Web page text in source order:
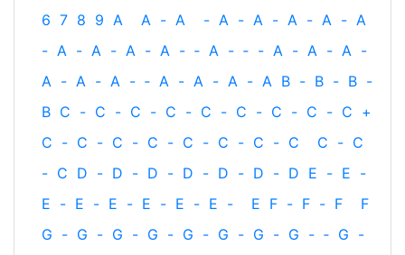
6 7 8 9 A A - A - A - A - A - A - A
- A - A - A - A - ‐ A - ‐ - A - A - A -
A - A - A - ‐ A - A - A - A B - B - B -
B C - C - C - C - C - C - C - C - C +
C - C - C - C - C - C - C - C C - C
- C D - D - D - D - D - D - D E - E -
E - E - E - E - E - E - E F - F - F
F
G - G - G - G - G - G - G - G - ‐ G -